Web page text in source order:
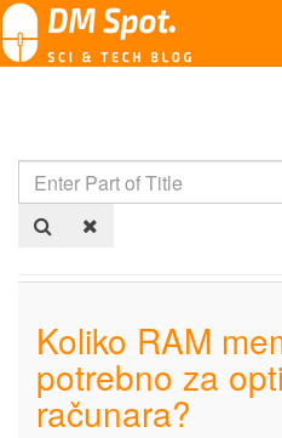
Koliko RAM
potrebno za
računara?